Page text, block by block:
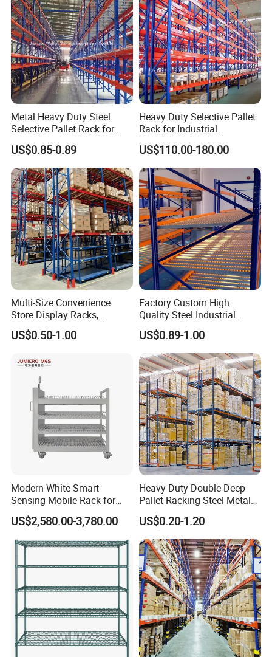
Cantilever Rack
Drive In Rack
Gravity Flow Rack
Metal Heavy Duty Steel
Selective Pallet Rack for
Industrial Warehouse
Storage Solutions
US$0.85-0.89
Heavy Duty Selective Pallet
Rack for Industrial
Warehouse Storage
US$110.00-180.00
Multi-Size Convenience
Store Display Racks,
Supermarket Metal
Shelvingwarehouse Rack
US$0.50-1.00
Factory Custom High
Quality Steel Industrial
Warehouse Storage Rack
Carton Flow Metal Rack
Goods Shelf
US$0.89-1.00
Modern White Smart
Sensing Mobile Rack for
Efficient Storage Solutions
US$2,580.00-3,780.00
Heavy Duty Double Deep
Pallet Racking Steel Metal
Warehouse Storage Rack
Shuttle Drive in Rack Cold
Room Use Mezzanine
Support Platform Shelving
Teardrop Rack
US$0.20-1.20